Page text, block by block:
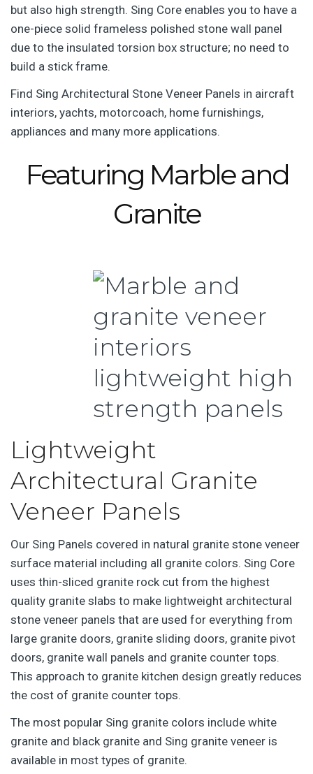
but also high strength. Sing Core enables you to have a
one-piece solid frameless polished stone wall panel
due to the insulated torsion box structure; no need to
build a stick frame.
Find Sing Architectural Stone Veneer Panels in aircraft
interiors, yachts, motorcoach, home furnishings,
appliances and many more applications.
Featuring Marble and
Granite
Lightweight
Architectural Granite
Veneer Panels
Our Sing Panels covered in natural granite stone veneer
surface material including all granite colors. Sing Core
uses thin-sliced granite rock cut from the highest
quality granite slabs to make lightweight architectural
stone veneer panels that are used for everything from
large granite doors, granite sliding doors, granite pivot
doors, granite wall panels and granite counter tops.
This approach to granite kitchen design greatly reduces
the cost of granite counter tops.
The most popular Sing granite colors include white
granite and black granite and Sing granite veneer is
available in most types of granite.